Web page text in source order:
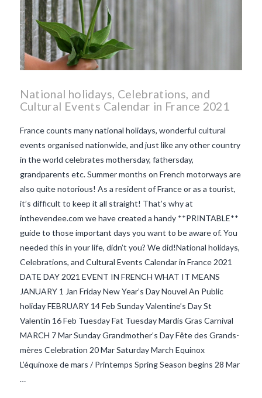
VIEW POST
National holidays, Celebrations, and
Cultural Events Calendar in France 2021
France counts many national holidays, wonderful cultural
events organised nationwide, and just like any other country
in the world celebrates mothersday, fathersday,
grandparents etc. Summer months on French motorways are
also quite notorious! As a resident of France or as a tourist,
it’s difficult to keep it all straight! That’s why at
inthevendee.com we have created a handy **PRINTABLE**
guide to those important days you want to be aware of. You
needed this in your life, didn’t you? We did!National holidays,
Celebrations, and Cultural Events Calendar in France 2021
DATE DAY 2021 EVENT IN FRENCH WHAT IT MEANS
JANUARY 1 Jan Friday New Year’s Day Nouvel An Public
holiday FEBRUARY 14 Feb Sunday Valentine’s Day St
Valentin 16 Feb Tuesday Fat Tuesday Mardis Gras Carnival
MARCH 7 Mar Sunday Grandmother’s Day Fête des Grands-
mères Celebration 20 Mar Saturday March Equinox
L’équinoxe de mars / Printemps Spring Season begins 28 Mar
…